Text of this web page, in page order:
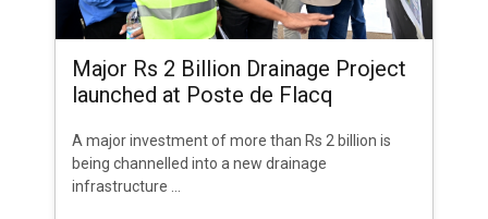
Major Rs 2 Billion Drainage Project
launched at Poste de Flacq
A major investment of more than Rs 2 billion is
being channelled into a new drainage
infrastructure ...